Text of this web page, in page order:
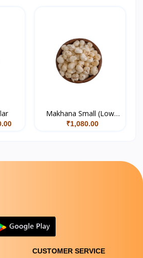
Makhana Small (Low
Quality)
₹1,080.00
CUSTOMER SERVICE